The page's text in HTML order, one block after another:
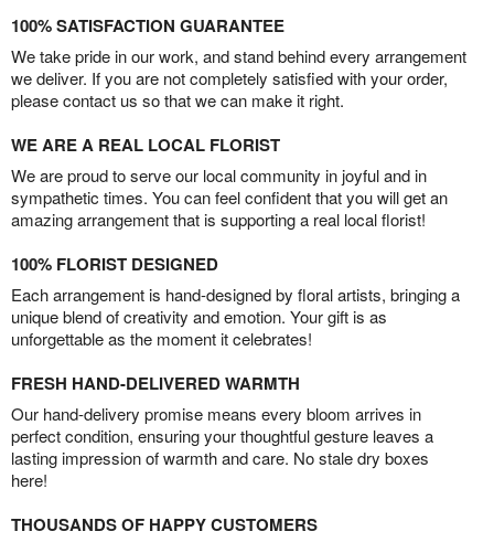
100% SATISFACTION GUARANTEE
We take pride in our work, and stand behind every arrangement
we deliver. If you are not completely satisfied with your order,
please contact us so that we can make it right.
WE ARE A REAL LOCAL FLORIST
We are proud to serve our local community in joyful and in
sympathetic times. You can feel confident that you will get an
amazing arrangement that is supporting a real local florist!
100% FLORIST DESIGNED
Each arrangement is hand-designed by floral artists, bringing a
unique blend of creativity and emotion. Your gift is as
unforgettable as the moment it celebrates!
FRESH HAND-DELIVERED WARMTH
Our hand-delivery promise means every bloom arrives in
perfect condition, ensuring your thoughtful gesture leaves a
lasting impression of warmth and care. No stale dry boxes
here!
THOUSANDS OF HAPPY CUSTOMERS